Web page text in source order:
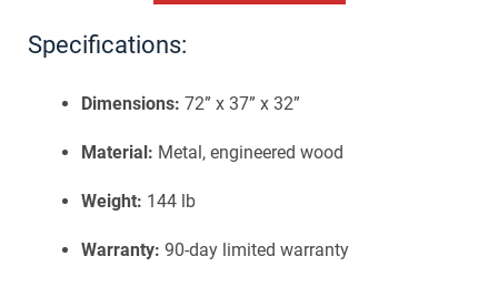
Specifications:
Dimensions: 72” x 37” x 32”
Material: Metal, engineered wood
Weight: 144 lb
Warranty: 90-day limited warranty